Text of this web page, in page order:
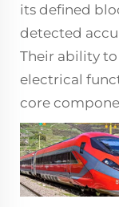
its defined
detected
Their ability
electrical
core